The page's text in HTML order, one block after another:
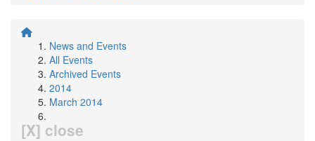
News and Events
All Events
Archived Events
2014
March 2014
[X] close